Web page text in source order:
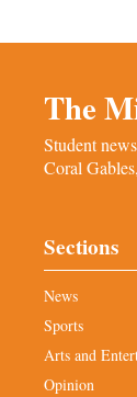
The
Student
Coral
Sections
News
Sports
Arts and
Opinion